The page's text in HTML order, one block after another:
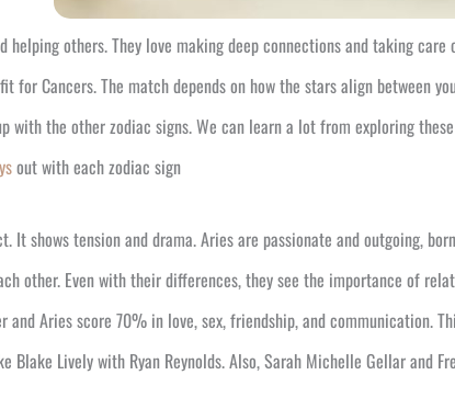
others. They love making deep connections and taking
for Cancers. The match depends on how the stars align between
with the other zodiac signs. We can learn a lot from exploring
out with each zodiac sign
It shows tension and drama. Aries are passionate and outgoing,
other. Even with their differences, they see the importance of
Aries score 70% in love, sex, friendship, and communication.
Lively with Ryan Reynolds. Also, Sarah Michelle Gellar and